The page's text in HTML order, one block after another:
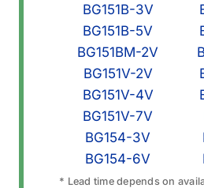
BG151B-3V
BG151B-5V
BG151BM-2V
BG151V-2V
BG151V-4V
BG151V-7V
BG154-3V
BG154-6V
* Lead time depends on